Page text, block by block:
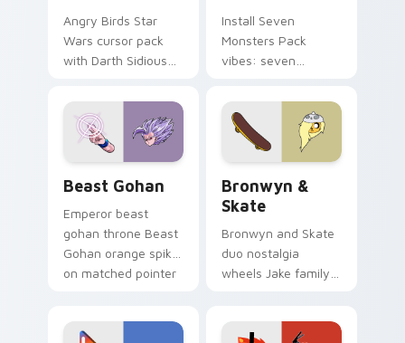
Angry Birds Star
Wars cursor pack
with Darth Sidious
blue hand cursors
from the crossover
slingshot saga.
Install Seven
Monsters Pack
vibes: seven
cartoon fans.
Beast Gohan
Emperor beast
gohan throne Beast
Gohan orange spiky
on matched pointer
tyrant energy.
Bronwyn &
Skate
Bronwyn and Skate
duo nostalgia
wheels Jake family
custom cursor